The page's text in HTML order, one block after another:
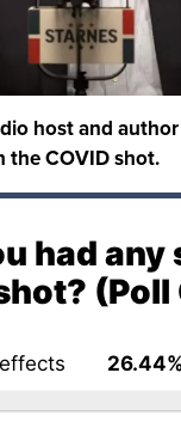
host and
the COVID shot.
had
shot?